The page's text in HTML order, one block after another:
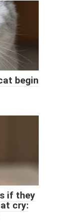
begin
if they
cry: